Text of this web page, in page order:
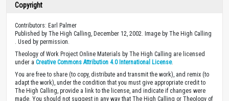
Copyright
Contributors: Earl Palmer
Published by The High Calling, December 12, 2002. Image by The High Calling
. Used by permission.
Theology of Work Project Online Materials by The High Calling are licensed
under a Creative Commons Attribution 4.0 International License.
You are free to share (to copy, distribute and transmit the work), and remix (to
adapt the work), under the condition that you must give appropriate credit to
The High Calling, provide a link to the license, and indicate if changes were
made. You should not suggest in any way that The High Calling or Theology of